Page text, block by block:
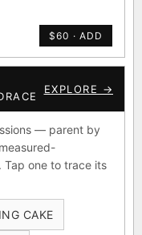
$60 · ADD
EXPLORE →
— parent by
Tap one to trace its
CAKE